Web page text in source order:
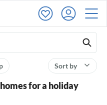
Sort by
for a holiday